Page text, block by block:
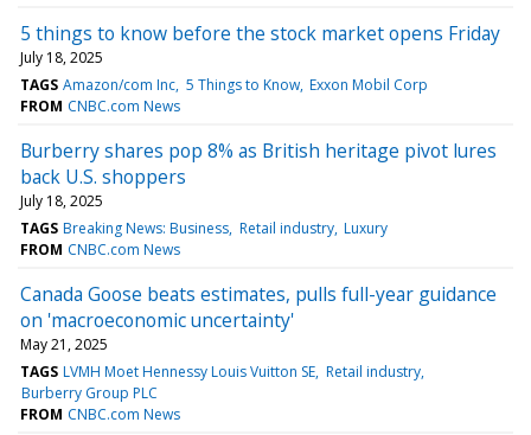
5 things to know before the stock market opens Friday
July 18, 2025
TAGS Amazon/com Inc 5 Things to Know Exxon Mobil Corp
FROM CNBC.com News
Burberry shares pop 8% as British heritage pivot lures
back U.S. shoppers
July 18, 2025
TAGS Breaking News: Business Retail industry Luxury
FROM CNBC.com News
Canada Goose beats estimates, pulls full-year guidance
on 'macroeconomic uncertainty'
May 21, 2025
TAGS LVMH Moet Hennessy Louis Vuitton SE Retail industry
Burberry Group PLC
FROM CNBC.com News